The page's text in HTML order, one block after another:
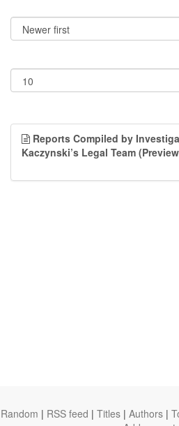
Reports Compiled by
Kaczynski’s Legal Team
Random | RSS feed | Titles | Authors |